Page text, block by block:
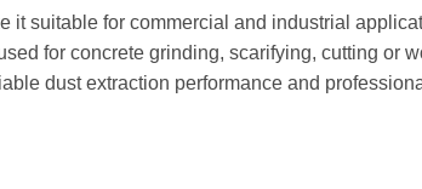
it suitable for commercial and industrial
for concrete grinding, scarifying, cutting or
dust extraction performance and